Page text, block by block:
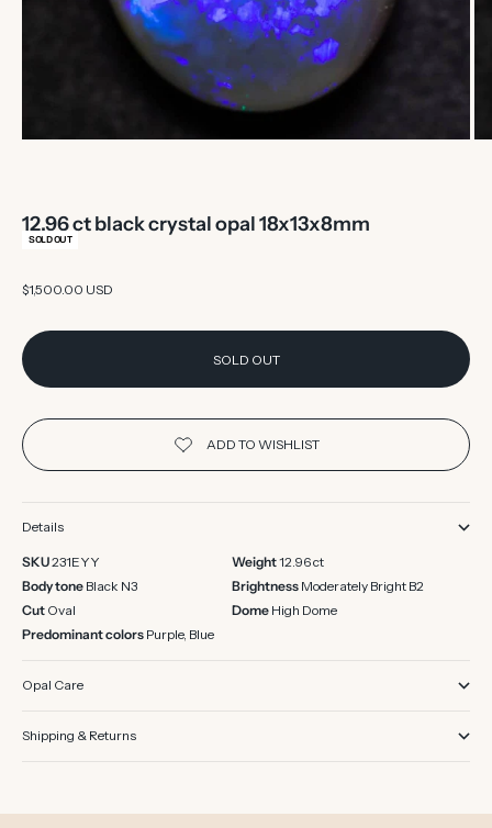
12.96 ct black crystal opal 18x13x8mm
SOLD OUT
Sale price
$1,500.00 USD
SOLD OUT
Details
SKU231EYY Weight12.96 ct
Body tone Black N3 Brightness Moderately Bright B2
Cut Oval Dome High Dome
Predominant colors Purple, Blue
Opal Care
Shipping & Returns